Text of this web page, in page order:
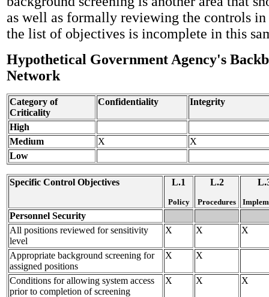
as well as formally reviewing the controls
the list of objectives is incomplete in this
Hypothetical Government Agency's
Network
Category of
Criticality
Confidentiality Integrity
High
Medium
X
X
Low
Specific Control Objectives L.1
Policy
L.2
Procedures
Personnel Security
All positions reviewed for sensitivity
level
X X X
Appropriate background screening for
assigned positions
X X
Conditions for allowing system access
prior to completion of screening
X X X